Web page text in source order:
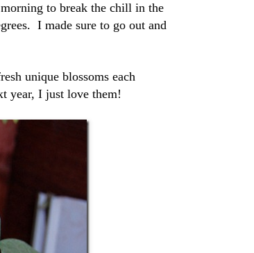
to break the chill in the
I made sure to go out and
unique blossoms each
year, I just love them!